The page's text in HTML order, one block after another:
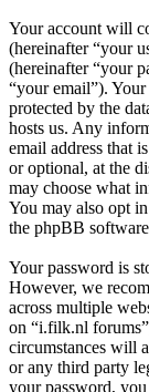
Your account will
(hereinafter “your
(hereinafter “your
“your email”).
protected by the
hosts us. Any
email address that
or optional, at the
may choose what
You may also opt
the phpBB
Your password is
However, we
across multiple
on “i.filk.nl
circumstances will
or any third party
your password,